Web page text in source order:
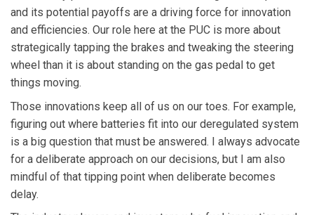
and its potential payoffs are a driving force for innovation
and efficiencies. Our role here at the PUC is more about
strategically tapping the brakes and tweaking the steering
wheel than it is about standing on the gas pedal to get
things moving.
Those innovations keep all of us on our toes. For example,
figuring out where batteries fit into our deregulated system
is a big question that must be answered. I always advocate
for a deliberate approach on our decisions, but I am also
mindful of that tipping point when deliberate becomes
delay.